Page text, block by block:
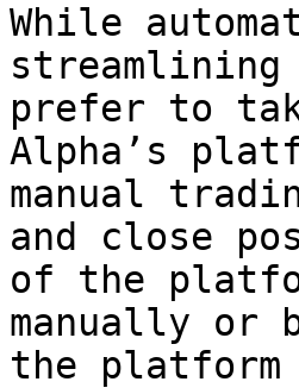
While
prefer to
Alpha’s
manual
and close
of the
manually or
the platform